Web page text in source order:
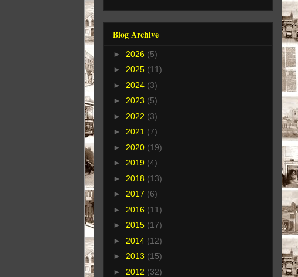
Blog Archive
► 2026 (5)
► 2025 (11)
► 2024 (3)
► 2023 (5)
► 2022 (3)
► 2021 (7)
► 2020 (19)
► 2019 (4)
► 2018 (13)
► 2017 (6)
► 2016 (11)
► 2015 (17)
► 2014 (12)
► 2013 (15)
► 2012 (32)